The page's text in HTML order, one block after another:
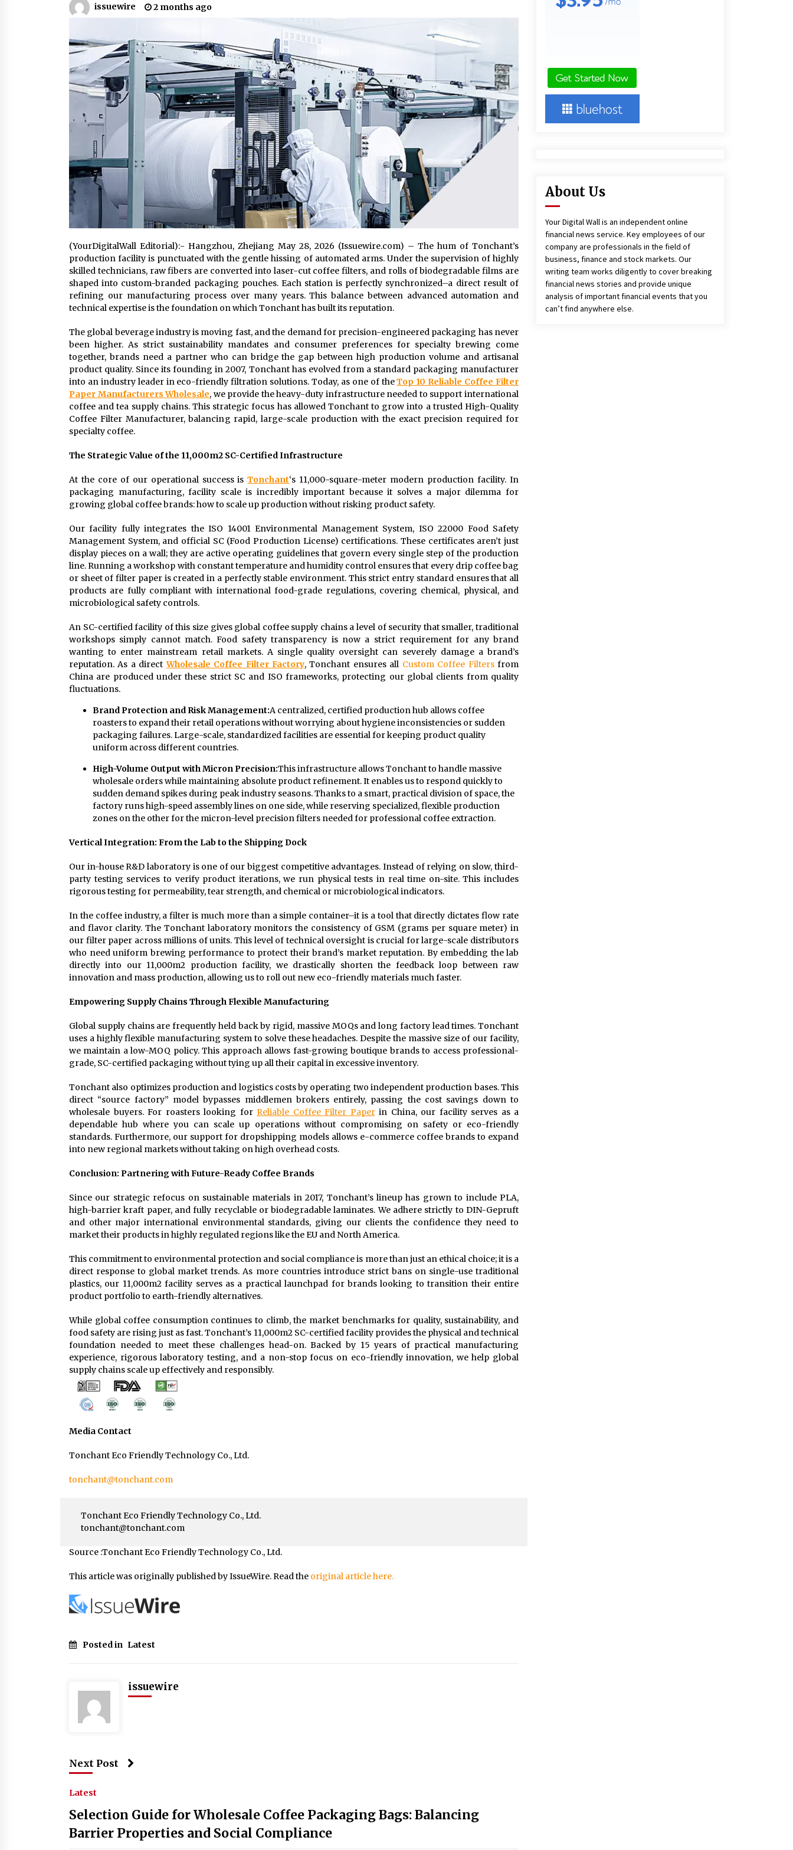
Support
1 hour ago
Agricultural and Commercial Show
Solutions by Burt Machinery with
Design, Training, And
Commissioning
1 hour ago
China Reliable Wheat Flour Milling
Plant Supplier for African Projects:
Burt Machinery with After-Sales
1 hour ago 1 hour ago
Nicebeam Introduces Advanced Red
Light Therapy Solutions for
Convenient At-Home Wellness and
Recovery
5 hours ago
Complete Buyer’s Guide to China
Leading Golf Cart Exporter: Why
SUCHI is the Preferred Choice in
6 hours ago
China vs Local Importers in South
6 hours ago
issuewire 2 months ago
(YourDigitalWall Editorial):- Hangzhou, Zhejiang May 28, 2026 (Issuewire.com) – The hum of Tonchant’s
production facility is punctuated with the gentle hissing of automated arms. Under the supervision of highly
skilled technicians, raw fibers are converted into laser-cut coffee filters, and rolls of biodegradable films are
shaped into custom-branded packaging pouches. Each station is perfectly synchronized–a direct result of
refining our manufacturing process over many years. This balance between advanced automation and
technical expertise is the foundation on which Tonchant has built its reputation.
The global beverage industry is moving fast, and the demand for precision-engineered packaging has never
been higher. As strict sustainability mandates and consumer preferences for specialty brewing come
together, brands need a partner who can bridge the gap between high production volume and artisanal
product quality. Since its founding in 2007, Tonchant has evolved from a standard packaging manufacturer
into an industry leader in eco-friendly filtration solutions. Today, as one of theTop 10 Reliable Coffee Filter
Paper Manufacturers Wholesale, we provide the heavy-duty infrastructure needed to support international
coffee and tea supply chains. This strategic focus has allowed Tonchant to grow into a trusted High-Quality
Coffee Filter Manufacturer, balancing rapid, large-scale production with the exact precision required for
specialty coffee.
The Strategic Value of the 11,000m2 SC-Certified Infrastructure
At the core of our operational success isTonchant‘s 11,000-square-meter modern production facility. In
packaging manufacturing, facility scale is incredibly important because it solves a major dilemma for
growing global coffee brands: how to scale up production without risking product safety.
Our facility fully integrates the ISO 14001 Environmental Management System, ISO 22000 Food Safety
Management System, and official SC (Food Production License) certifications. These certificates aren’t just
display pieces on a wall; they are active operating guidelines that govern every single step of the production
line. Running a workshop with constant temperature and humidity control ensures that every drip coffee bag
or sheet of filter paper is created in a perfectly stable environment. This strict entry standard ensures that all
products are fully compliant with international food-grade regulations, covering chemical, physical, and
microbiological safety controls.
An SC-certified facility of this size gives global coffee supply chains a level of security that smaller, traditional
workshops simply cannot match. Food safety transparency is now a strict requirement for any brand
wanting to enter mainstream retail markets. A single quality oversight can severely damage a brand’s
reputation. As a directWholesale Coffee Filter Factory, Tonchant ensures all Custom Coffee Filtersfrom
China are produced under these strict SC and ISO frameworks, protecting our global clients from quality
fluctuations.
Brand Protection and Risk Management:A centralized, certified production hub allows coffee
roasters to expand their retail operations without worrying about hygiene inconsistencies or sudden
packaging failures. Large-scale, standardized facilities are essential for keeping product quality
uniform across different countries.
High-Volume Output with Micron Precision:This infrastructure allows Tonchant to handle massive
wholesale orders while maintaining absolute product refinement. It enables us to respond quickly to
sudden demand spikes during peak industry seasons. Thanks to a smart, practical division of space, the
factory runs high-speed assembly lines on one side, while reserving specialized, flexible production
zones on the other for the micron-level precision filters needed for professional coffee extraction.
Vertical Integration: From the Lab to the Shipping Dock
Our in-house R&D laboratory is one of our biggest competitive advantages. Instead of relying on slow, third-
party testing services to verify product iterations, we run physical tests in real time on-site. This includes
rigorous testing for permeability, tear strength, and chemical or microbiological indicators.
In the coffee industry, a filter is much more than a simple container–it is a tool that directly dictates flow rate
and flavor clarity. The Tonchant laboratory monitors the consistency of GSM (grams per square meter) in
our filter paper across millions of units. This level of technical oversight is crucial for large-scale distributors
who need uniform brewing performance to protect their brand’s market reputation. By embedding the lab
directly into our 11,000m2 production facility, we drastically shorten the feedback loop between raw
innovation and mass production, allowing us to roll out new eco-friendly materials much faster.
Empowering Supply Chains Through Flexible Manufacturing
Global supply chains are frequently held back by rigid, massive MOQs and long factory lead times. Tonchant
uses a highly flexible manufacturing system to solve these headaches. Despite the massive size of our facility,
we maintain a low-MOQ policy. This approach allows fast-growing boutique brands to access professional-
grade, SC-certified packaging without tying up all their capital in excessive inventory.
Tonchant also optimizes production and logistics costs by operating two independent production bases. This
direct “source factory” model bypasses middlemen brokers entirely, passing the cost savings down to
wholesale buyers. For roasters looking for Reliable Coffee Filter Paperin China, our facility serves as a
dependable hub where you can scale up operations without compromising on safety or eco-friendly
standards. Furthermore, our support for dropshipping models allows e-commerce coffee brands to expand
into new regional markets without taking on high overhead costs.
Conclusion: Partnering with Future-Ready Coffee Brands
Since our strategic refocus on sustainable materials in 2017, Tonchant’s lineup has grown to include PLA,
high-barrier kraft paper, and fully recyclable or biodegradable laminates. We adhere strictly to DIN-Gepruft
and other major international environmental standards, giving our clients the confidence they need to
market their products in highly regulated regions like the EU and North America.
This commitment to environmental protection and social compliance is more than just an ethical choice; it is a
direct response to global market trends. As more countries introduce strict bans on single-use traditional
plastics, our 11,000m2 facility serves as a practical launchpad for brands looking to transition their entire
product portfolio to earth-friendly alternatives.
While global coffee consumption continues to climb, the market benchmarks for quality, sustainability, and
food safety are rising just as fast. Tonchant’s 11,000m2 SC-certified facility provides the physical and technical
foundation needed to meet these challenges head-on. Backed by 15 years of practical manufacturing
experience, rigorous laboratory testing, and a non-stop focus on eco-friendly innovation, we help global
supply chains scale up effectively and responsibly.
Media Contact
Tonchant Eco Friendly Technology Co., Ltd.
tonchant@tonchant.com
Tonchant Eco Friendly Technology Co., Ltd.
tonchant@tonchant.com
Source :Tonchant Eco Friendly Technology Co., Ltd.
This article was originally published by IssueWire. Read the original article here.
Posted in Latest
issuewire
Next Post
Latest
Selection Guide for Wholesale Coffee Packaging Bags: Balancing
Barrier Properties and Social Compliance
About Us
Your Digital Wall is an independent online
financial news service. Key employees of our
company are professionals in the field of
business, finance and stock markets. Our
writing team works diligently to cover breaking
financial news stories and provide unique
analysis of important financial events that you
can’t find anywhere else.